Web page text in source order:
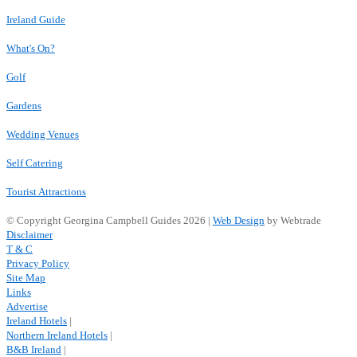
Ireland Guide
What's On?
Golf
Gardens
Wedding Venues
Self Catering
Tourist Attractions
© Copyright Georgina Campbell Guides 2026 | Web Design by Webtrade
Disclaimer
T & C
Privacy Policy
Site Map
Links
Advertise
Ireland Hotels |
Northern Ireland Hotels |
B&B Ireland |